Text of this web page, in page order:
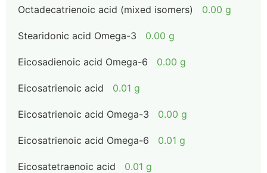
Octadecatrienoic acid (mixed isomers) 0.00 g
Stearidonic acid Omega-3 0.00 g
Eicosadienoic acid Omega-6 0.00 g
Eicosatrienoic acid 0.01 g
Eicosatrienoic acid Omega-3 0.00 g
Eicosatrienoic acid Omega-6 0.01 g
Eicosatetraenoic acid 0.01 g